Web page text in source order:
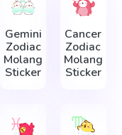
Gemini
Zodiac
Molang
Sticker
Cancer
Zodiac
Molang
Sticker